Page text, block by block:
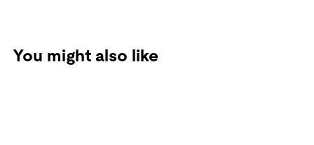
You might also like